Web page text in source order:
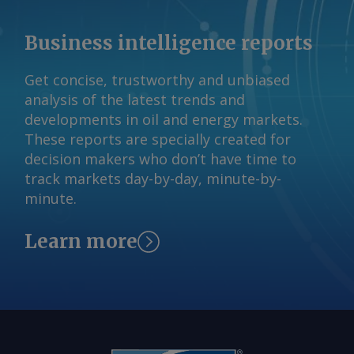
final outcome on the DSO design is
expected by the end of 2026 ahead of
commencement in July next year. The
Argus -assessed AWX for spot gas
deliveries in August to Wallumbilla rose
by about A$0.08/GJ from a week earlier
to A$10.65/GJ on 31 July, while Argus '
AVX for August deliveries into Victoria
fell by A$0.08/GJ from a week earlier to
A$10.35/GJ. By Tom Major Send
comments and request more
feedback@argusmedia.com Copyright
Business intelligence reports
Get concise, trustworthy and unbiased
analysis of the latest trends and
developments in oil and energy markets.
These reports are specially created for
decision makers who don’t have time to
track markets day-by-day, minute-by-
minute.
Learn more